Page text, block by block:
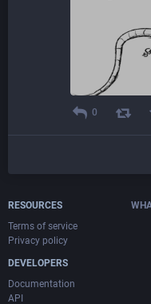
0
RESOURCES
Terms of service
Privacy policy
DEVELOPERS
Documentation
API